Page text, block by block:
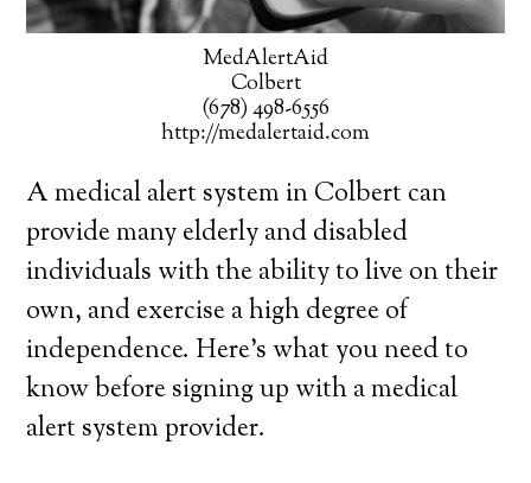
MedAlertAid
Colbert
(678) 498-6556
http://medalertaid.com
A medical alert system in Colbert can
provide many elderly and disabled
individuals with the ability to live on their
own, and exercise a high degree of
independence. Here’s what you need to
know before signing up with a medical
alert system provider.